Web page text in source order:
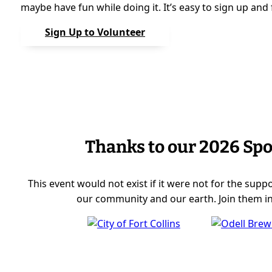
maybe have fun while doing it. It’s easy to sign up
Sign Up to Volunteer
Thanks to our 2026
This event would not exist if it were not for the
our community and our earth. Join them